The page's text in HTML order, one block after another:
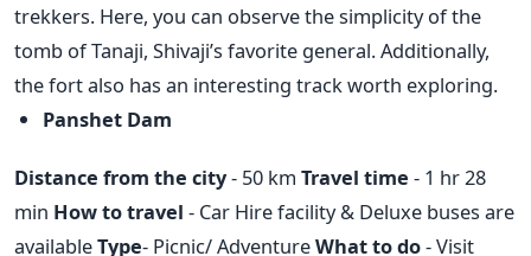
trekkers. Here, you can observe the simplicity of the
tomb of Tanaji, Shivaji’s favorite general. Additionally,
the fort also has an interesting track worth exploring.
Panshet Dam
Distance from the city- 50 km Travel time - 1 hr 28
min How to travel - Car Hire facility & Deluxe buses are
availableType- Picnic/ AdventureWhat to do- Visit